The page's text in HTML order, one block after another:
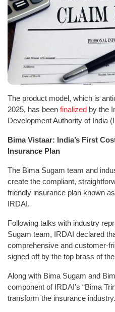
The product model, which is
2025, has been finalized by the
Development Authority of India
Bima Vistaar: India’s First
Insurance Plan
The Bima Sugam team and
create the compliant,
friendly insurance plan known
IRDAI.
Following talks with industry
Sugam team, IRDAI declared
comprehensive and customer-
signed off by the top brass of
Along with Bima Sugam and
component of IRDAI’s “Bima
transform the insurance industry.